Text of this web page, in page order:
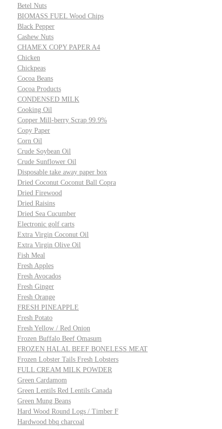
Betel Nuts
BIOMASS FUEL Wood Chips
Black Pepper
Cashew Nuts
CHAMEX COPY PAPER A4
Chicken
Chickpeas
Cocoa Beans
Cocoa Products
CONDENSED MILK
Cooking Oil
Copper Mill-berry Scrap 99.9%
Copy Paper
Corn Oil
Crude Soybean Oil
Crude Sunflower Oil
Disposable take away paper box
Dried Coconut Coconut Ball Copra
Dried Firewood
Dried Raisins
Dried Sea Cucumber
Electronic golf carts
Extra Virgin Coconut Oil
Extra Virgin Olive Oil
Fish Meal
Fresh Apples
Fresh Avocados
Fresh Ginger
Fresh Orange
FRESH PINEAPPLE
Fresh Potato
Fresh Yellow / Red Onion
Frozen Buffalo Beef Omasum
FROZEN HALAL BEEF BONELESS MEAT
Frozen Lobster Tails Fresh Lobsters
FULL CREAM MILK POWDER
Green Cardamom
Green Lentils Red Lentils Canada
Green Mung Beans
Hard Wood Round Logs / Timber F
Hardwood bbq charcoal